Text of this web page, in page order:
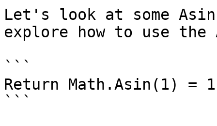
Let's look at some
explore how to use
```
Return Math.Asin(1) =
```